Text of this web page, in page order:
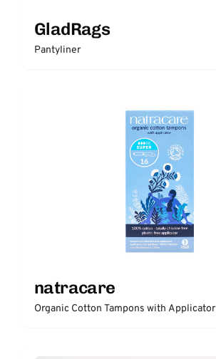
GladRags
Pantyliner
natracare
Organic Cotton Tampons with Applicator